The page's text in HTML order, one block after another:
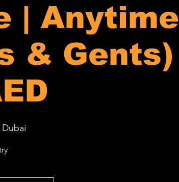
| Anytime
& Gents)
Dubai